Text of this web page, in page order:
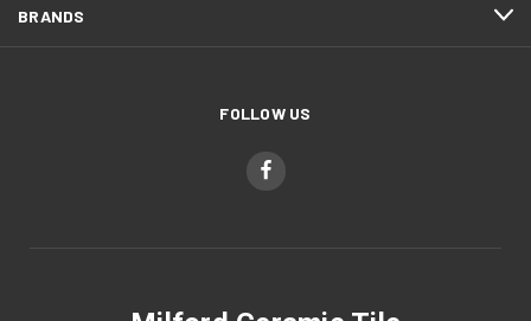
BRANDS
FOLLOW US